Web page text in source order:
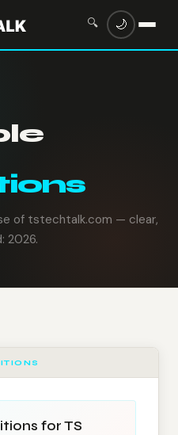
🔍 🌙
of tstechtalk.com — clear,
2026.
for TS